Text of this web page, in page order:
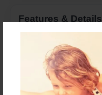
Features & Details
May-16-2011
Last updated
May-17-2011